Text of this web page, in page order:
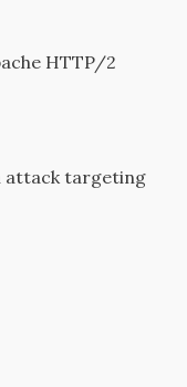
HTTP/2
attack targeting